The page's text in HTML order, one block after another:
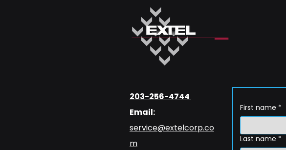
203-256-4744
Email:
service@extelcorp.co
m
First name *
Last name *